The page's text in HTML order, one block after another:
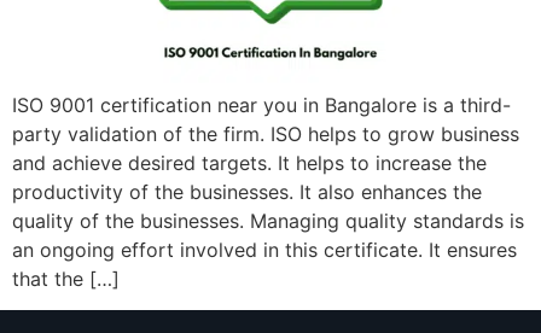
ISO 9001 certification near you in Bangalore is a third-
party validation of the firm. ISO helps to grow business
and achieve desired targets. It helps to increase the
productivity of the businesses. It also enhances the
quality of the businesses. Managing quality standards is
an ongoing effort involved in this certificate. It ensures
that the […]